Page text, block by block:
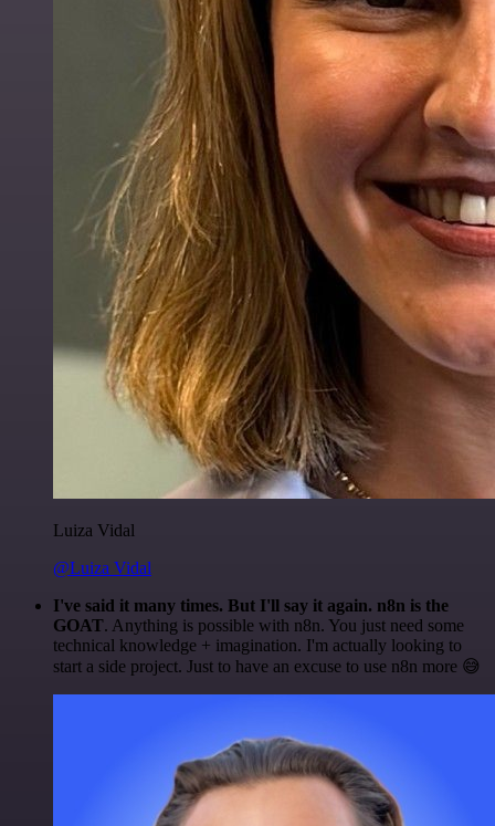
Luiza Vidal
@Luiza Vidal
I've said it many times. But I'll say it again. n8n is the
GOAT. Anything is possible with n8n. You just need some
technical knowledge + imagination. I'm actually looking to
start a side project. Just to have an excuse to use n8n more 😅